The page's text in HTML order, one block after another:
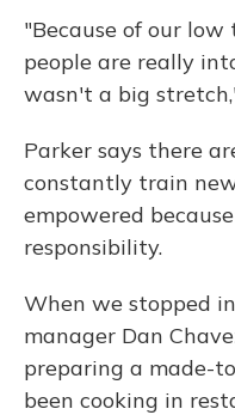
"Because of our
people are really
wasn't a big
Parker says there
constantly train
empowered
responsibility.
When we stopped
manager Dan
preparing a made-
been cooking in